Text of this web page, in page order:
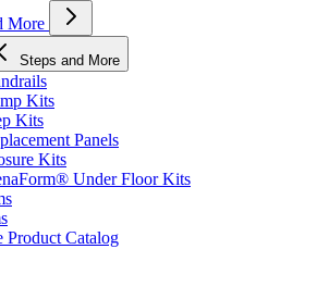
More
Steps and More
Kits
Kits
Panels
Kits
Under Floor Kits
Product Catalog